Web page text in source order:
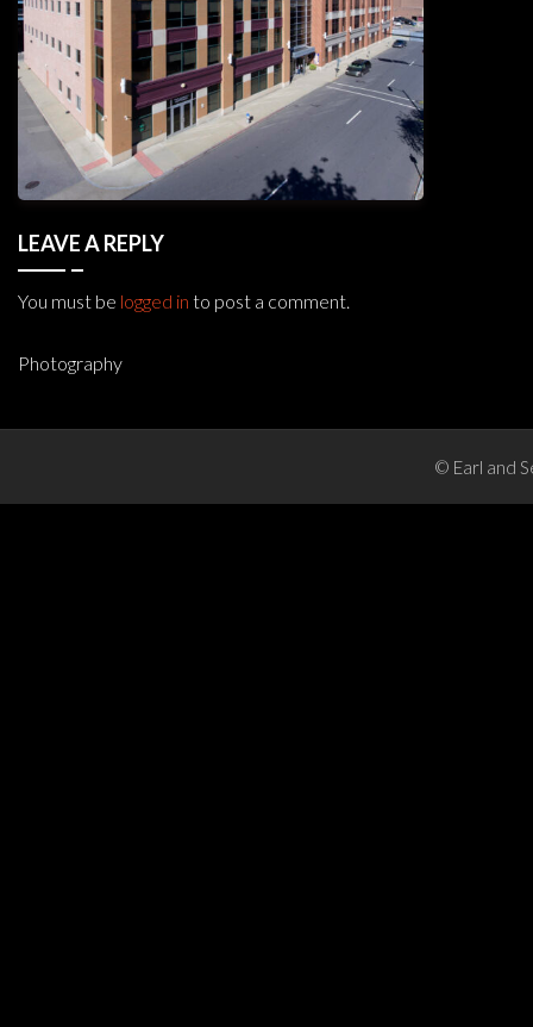
LEAVE A REPLY
You must be logged in to post a comment.
Post
navigation
Photography
© Earl and